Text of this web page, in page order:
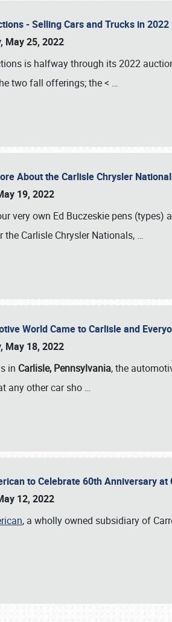
- Selling Cars and Trucks in
May 25, 2022
is halfway through its 2022
two fall offerings; the < …
About the Carlisle Chrysler
19, 2022
very own Ed Buczeskie pens
the Carlisle Chrysler Nationals, …
World Came to Carlisle and
May 18, 2022
in Carlisle, Pennsylvania, the
any other car sho …
to Celebrate 60th Anniversary
12, 2022
, a wholly owned subsidiary of
online or call (800) 216-1876